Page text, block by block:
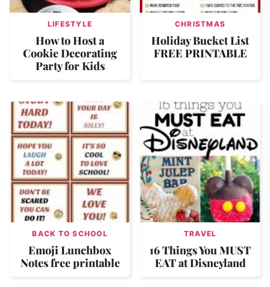
LIFESTYLE
How to Host a
Cookie Decorating
Party for Kids
CHRISTMAS
Holiday Bucket List
FREE PRINTABLE
BACK TO SCHOOL
Emoji Lunchbox
Notes free printable
TRAVEL
16 Things You MUST
EAT at Disneyland